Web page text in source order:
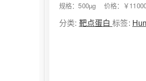
规格：500µg 价格：￥
分类: 靶点蛋白标签: